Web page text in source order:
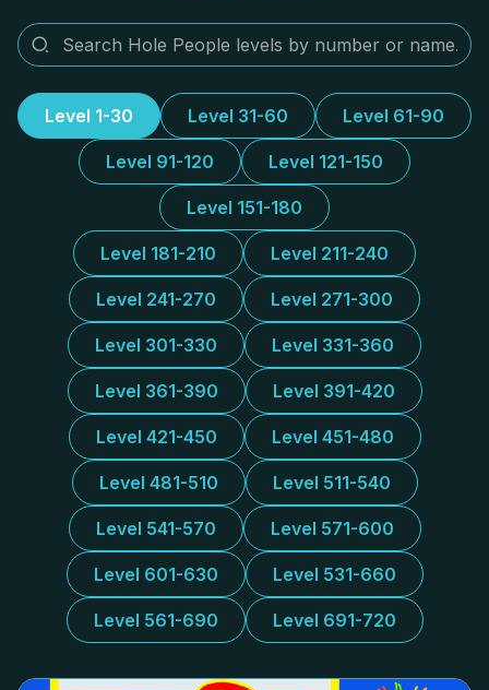
Level 1-30 Level 31-60 Level 61-90
Level 91-120 Level 121-150
Level 151-180
Level 181-210 Level 211-240
Level 241-270 Level 271-300
Level 301-330 Level 331-360
Level 361-390 Level 391-420
Level 421-450 Level 451-480
Level 481-510 Level 511-540
Level 541-570 Level 571-600
Level 601-630 Level 531-660
Level 561-690 Level 691-720